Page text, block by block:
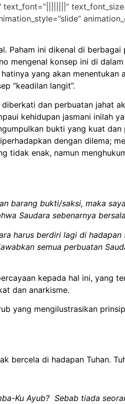
Paham ini dikenal di berbagai
mengenal konsep ini di dalam
yang akan
“keadilan langit”.
dan perbuatan jahat
kehidupan jasmani inilah
bukti yang kuat
dengan dilema;
tidak enak, namun
barang bukti/saksi, maka
Saudara sebenarnya
harus berdiri lagi di
semua perbuatan
kepada hal ini, yang
dan anarkisme.
yang mengilustrasikan
bercela di hadapan Tuhan.
Ku Ayub? Sebab tiada